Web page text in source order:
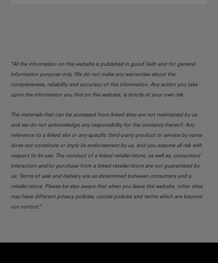
"All the information on this website is published in good faith and for general
information purpose only. We do not make any warranties about the
completeness, reliability and accuracy of this information. Any action you take
upon the information you find on this website, is strictly at your own risk.
The materials that can be accessed from linked sites are not maintained by us
and we do not acknowledge any responsibility for the contents thereof. Any
reference to a linked site or any specific third-party product or service by name
does not constitute or imply its endorsement by us, and you assume all risk with
respect to its use. The conduct of a linked retailer/store, as well as, consumers'
interaction and/or purchase from a linked retailer/store are not guaranteed by
us. Terms of sale and delivery are as determined between consumers and a
retailer/store. Please be also aware that when you leave this website, other sites
may have different privacy policies, cookie policies and terms which are beyond
our control."